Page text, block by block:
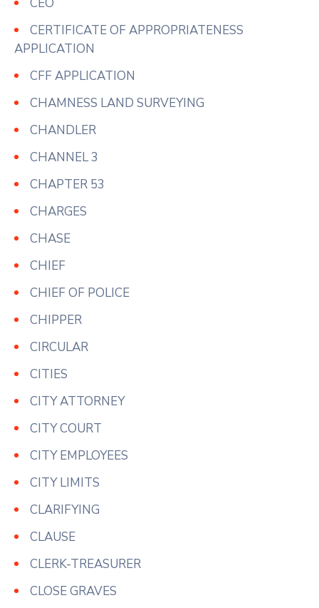
CERTIFICATE OF APPROPRIATENESS
APPLICATION
CFF APPLICATION
CHAMNESS LAND SURVEYING
CHANDLER
CHANNEL 3
CHAPTER 53
CHARGES
CHASE
CHIEF
CHIEF OF POLICE
CHIPPER
CIRCULAR
CITIES
CITY ATTORNEY
CITY COURT
CITY EMPLOYEES
CITY LIMITS
CLARIFYING
CLAUSE
CLERK-TREASURER
CLOSE GRAVES